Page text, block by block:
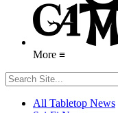
More ≡
All Tabletop News